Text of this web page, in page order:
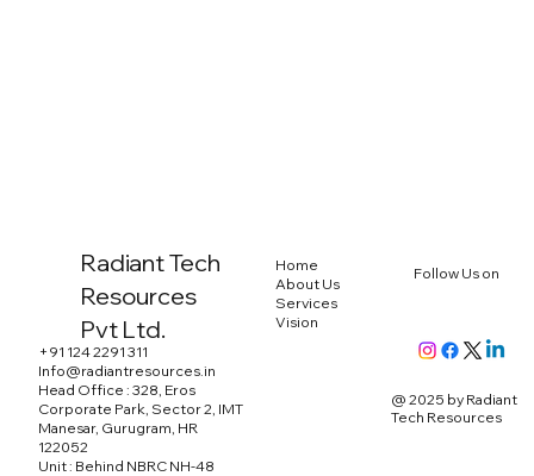
@ 2025 by Radiant
Tech Resources
+91 124 2291 311
Info@radiantresources.in
Head Office : 328, Eros
Corporate Park, Sector 2, IMT
Manesar, Gurugram, HR
122052
Unit : Behind NBRC NH-48
Radiant Tech
Resources
Pvt Ltd.
Home
About Us
Services
Vision
Follow Us on